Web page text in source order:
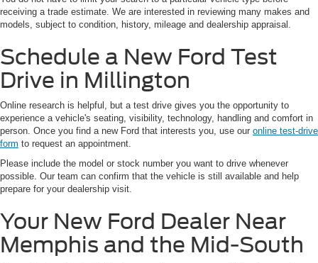
receiving a trade estimate. We are interested in reviewing many makes and
models, subject to condition, history, mileage and dealership appraisal.
Schedule a New Ford Test
Drive in Millington
Online research is helpful, but a test drive gives you the opportunity to
experience a vehicle's seating, visibility, technology, handling and comfort in
person. Once you find a new Ford that interests you, use our online test-drive
form to request an appointment.
Please include the model or stock number you want to drive whenever
possible. Our team can confirm that the vehicle is still available and help
prepare for your dealership visit.
Your New Ford Dealer Near
Memphis and the Mid-South